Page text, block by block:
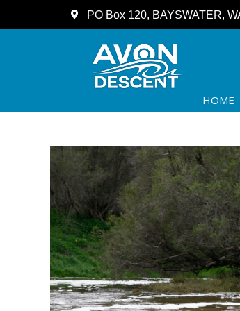
PO Box 120, BAYSWATER,
HOME